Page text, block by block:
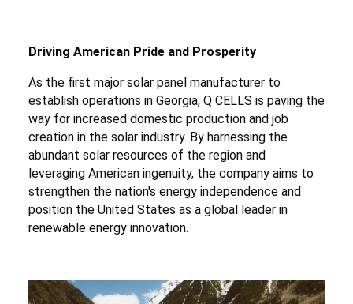
Driving American Pride and Prosperity
As the first major solar panel manufacturer to
establish operations in Georgia, Q CELLS is paving the
way for increased domestic production and job
creation in the solar industry. By harnessing the
abundant solar resources of the region and
leveraging American ingenuity, the company aims to
strengthen the nation's energy independence and
position the United States as a global leader in
renewable energy innovation.